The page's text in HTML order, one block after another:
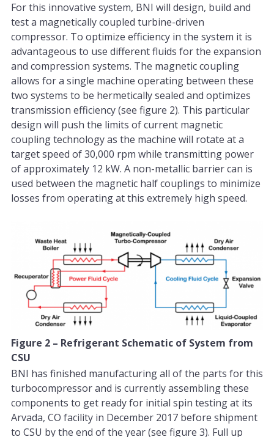
For this innovative system, BNI will design, build and
test a magnetically coupled turbine-driven
compressor. To optimize efficiency in the system it is
advantageous to use different fluids for the expansion
and compression systems. The magnetic coupling
allows for a single machine operating between these
two systems to be hermetically sealed and optimizes
transmission efficiency (see figure 2). This particular
design will push the limits of current magnetic
coupling technology as the machine will rotate at a
target speed of 30,000 rpm while transmitting power
of approximately 12 kW. A non-metallic barrier can is
used between the magnetic half couplings to minimize
losses from operating at this extremely high speed.
Figure 2 – Refrigerant Schematic of System from
CSU
BNI has finished manufacturing all of the parts for this
turbocompressor and is currently assembling these
components to get ready for initial spin testing at its
Arvada, CO facility in December 2017 before shipment
to CSU by the end of the year (see figure 3). Full up